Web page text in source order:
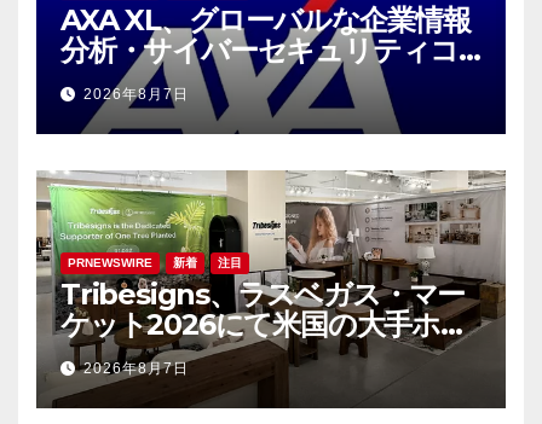
AXA XL、グローバルな企業情報
分析・サイバーセキュリティコ
ンサルティング会社であるS-RM
を買収へ
2026年8月7日
PRNEWSWIRE 新着 注目
Tribesigns、ラスベガス・マー
ケット2026にて米国の大手ホー
ム用品小売業者との連携を拡大
2026年8月7日